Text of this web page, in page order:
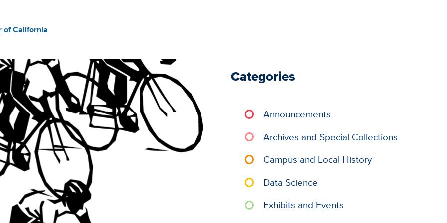
of California
Categories
Announcements
Archives and Special Collections
Campus and Local History
Data Science
Exhibits and Events